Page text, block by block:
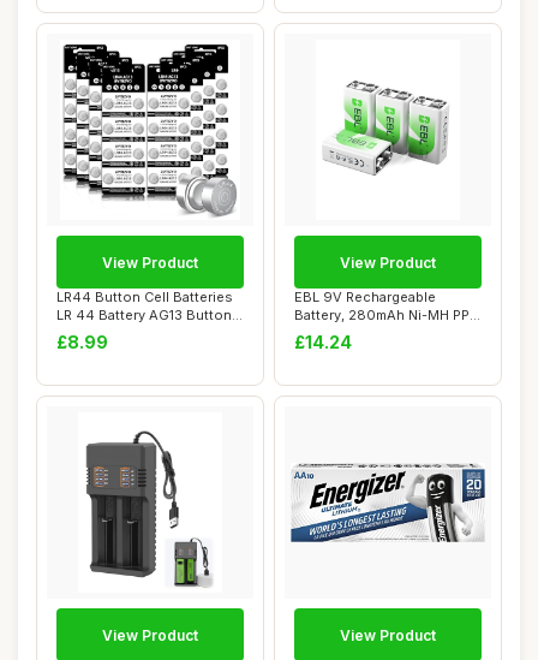
LR44 Button Cell Batteries
LR 44 Battery AG13 Button
Cells (...
£8.99
View Product
EBL 9V Rechargeable
Battery, 280mAh Ni-MH PP3
6F22 Rechargea...
£14.24
View Product
View Product View Product